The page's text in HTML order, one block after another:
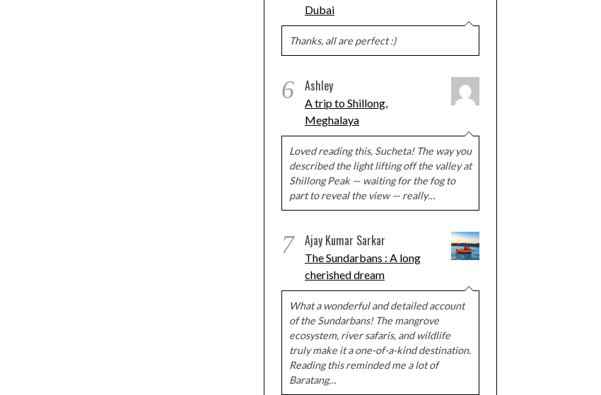
Dubai
Thanks, all are perfect :)
6 Ashley
A trip to Shillong,
Meghalaya
Loved reading this, Sucheta! The way you
described the light lifting off the valley at
Shillong Peak — waiting for the fog to
part to reveal the view — really…
7 Ajay Kumar Sarkar
The Sundarbans : A long
cherished dream
What a wonderful and detailed account
of the Sundarbans! The mangrove
ecosystem, river safaris, and wildlife
truly make it a one-of-a-kind destination.
Reading this reminded me a lot of
Baratang…